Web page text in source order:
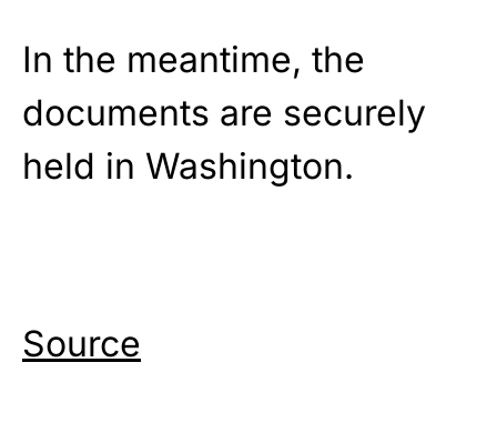
In the meantime, the
documents are securely
held in Washington.
Source